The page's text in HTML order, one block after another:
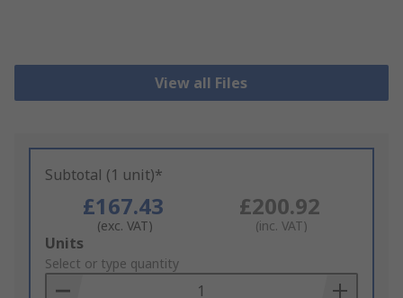
View all Files
Subtotal (1 unit)*
£167.43
(exc. VAT)
£200.92
(inc. VAT)
Add
to
Basket
Units
Select or type quantity